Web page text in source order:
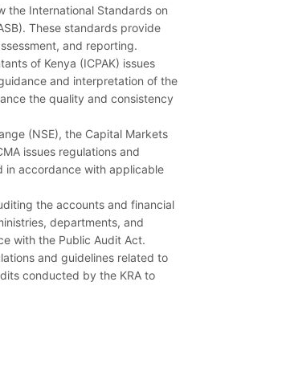
the International Standards on
These standards provide
and reporting.
of Kenya (ICPAK) issues
and interpretation of the
the quality and consistency
(NSE), the Capital Markets
issues regulations and
in accordance with applicable
the accounts and financial
departments, and
with the Public Audit Act.
and guidelines related to
conducted by the KRA to